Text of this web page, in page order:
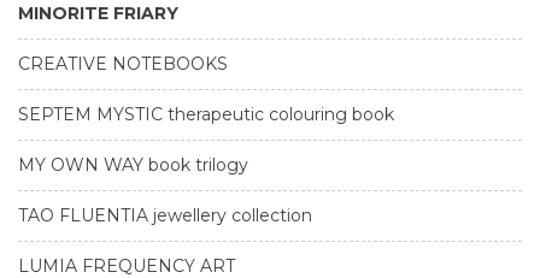
MINORITE FRIARY
CREATIVE NOTEBOOKS
SEPTEM MYSTIC therapeutic colouring book
MY OWN WAY book trilogy
TAO FLUENTIA jewellery collection
LUMIA FREQUENCY ART